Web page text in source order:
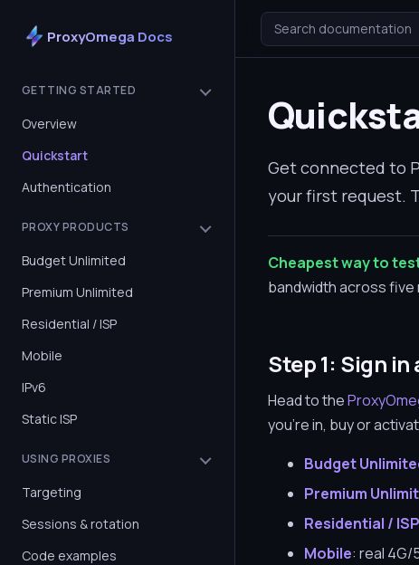
ProxyOmega Docs
GETTING STARTED
Overview
Quickstart
Authentication
PROXY PRODUCTS
Budget Unlimited
Premium Unlimited
Residential / ISP
Mobile
IPv6
Static ISP
USING PROXIES
Targeting
Sessions & rotation
Code examples
Search documentation
Get connected to
your first request.
Cheapest way to
bandwidth across
Step 1: Sign
Head to the
you're in, buy or
Budget
Premium
Residential / ISP
Mobile: real 4G/